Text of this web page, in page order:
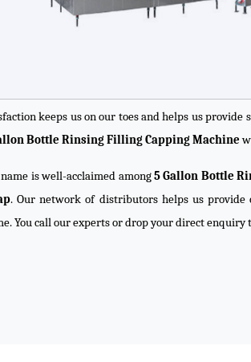
keeps us on our toes and helps us
Bottle Rinsing Filling Capping Machine
is well-acclaimed among5 Gallon Bottle
. Our network of distributors helps us
You call our experts or drop your direct enquiry